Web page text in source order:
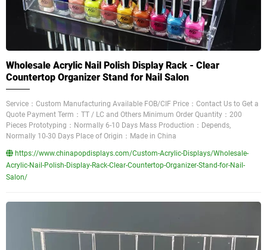
Wholesale Acrylic Nail Polish Display Rack - Clear
Countertop Organizer Stand for Nail Salon
Service：Custom Manufacturing Available FOB/CIF Price：Contact Us to Get a
Quote Payment Term：TT / LC and Others Minimum Order Quantity：200
Pieces Prototyping：Normally 6-10 Days Mass Production：Depends,
Normally 10-30 Days Place of Origin：Made in China
https://www.chinapopdisplays.com/Custom-Acrylic-Displays/Wholesale-
Acrylic-Nail-Polish-Display-Rack-Clear-Countertop-Organizer-Stand-for-Nail-
Salon/